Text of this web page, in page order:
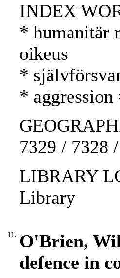
INDEX
* humanitär
oikeus
*
* aggression
7329 / 7328
LIBRARY
Library
11. O'Brien,
defence in